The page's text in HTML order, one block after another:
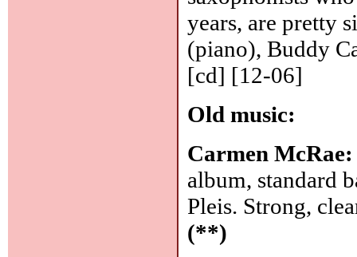
years, are pretty
(piano), Buddy
[cd] [12-06]
Old music:
Carmen
album, standard
Pleis. Strong,
(**)